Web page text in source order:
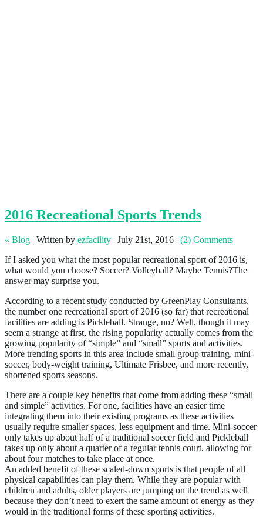
2016 Recreational Sports Trends
« Blog | Written by ezfacility | July 21st, 2016 | (2) Comments
If I asked you what the most popular recreational sport of 2016 is,
what would you choose? Soccer? Volleyball? Maybe Tennis?The
answer may surprise you.
According to a recent study conducted by GreenPlay Consultants,
the number one recreational sport of 2016 (so far) that recreational
facilities are adding is Pickleball. Strange, no? Well, though it may
seem a strange at first, the rising popularity actually comes from the
growing popularity of “simple” and “small” sports and activities.
More trending sports in this area include small group training, mini-
soccer, body-weight training, Ultimate Frisbee, and more recently,
shortened sports seasons.
There are a couple key benefits that come from adding these “small
and simple” activities. For one, facilities have an easier time
integrating them into their existing programs as these activities
usually require smaller spaces, less equipment and time. Mini-soccer
only takes up about half of a traditional soccer field and Pickleball
takes up only about a quarter of a regular tennis court, allowing for
about four matches to take place at once.
An added benefit of these scaled-down sports is that people of all
physical capabilities can play them. While they are popular with
children and adults, older players are jumping on the trend as well
because they don’t need to exert the same amount of energy as they
would in the traditional forms of these sporting activities.